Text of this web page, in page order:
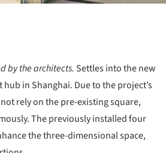
by the architects. Settles into the new
in Shanghai. Due to the project’s
rely on the pre-existing square,
The previously installed four
the three-dimensional space,